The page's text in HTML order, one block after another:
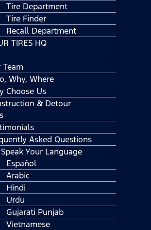
Tire Department
Tire Finder
Recall Department
TIRES HQ
Team
Why, Where
Choose Us
& Detour
Asked Questions
Your Language
Español
Arabic
Hindi
Urdu
Gujarati Punjab
Vietnamese